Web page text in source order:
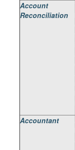
Account
Reconciliation
Accountant